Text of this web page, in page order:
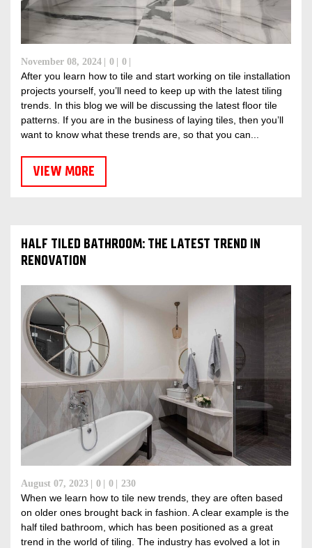
November 08, 2024 0 0
After you learn how to tile and start working on tile installation
projects yourself, you’ll need to keep up with the latest tiling
trends. In this blog we will be discussing the latest floor tile
patterns. If you are in the business of laying tiles, then you’ll
want to know what these trends are, so that you can...
VIEW MORE
HALF TILED BATHROOM: THE LATEST TREND IN
RENOVATION
August 07, 2023 0 0 230
When we learn how to tile new trends, they are often based
on older ones brought back in fashion. A clear example is the
half tiled bathroom, which has been positioned as a great
trend in the world of tiling. The industry has evolved a lot in